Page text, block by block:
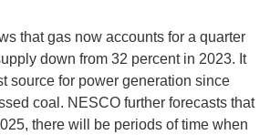
that gas now accounts for a quarter
down from 32 percent in 2023. It
source for power generation since
coal. NESCO further forecasts that
there will be periods of time when